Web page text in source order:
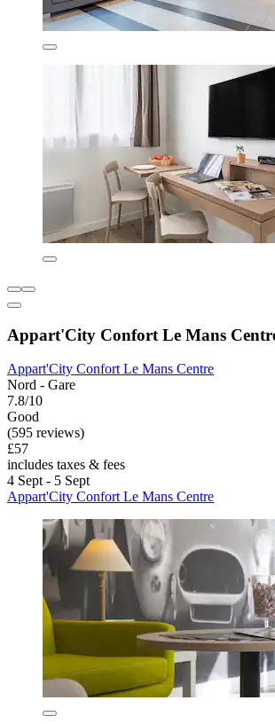
Appart'City Confort Le Mans
Appart'City Confort Le Mans Centre
Nord - Gare
7.8/10
Good
(595 reviews)
£57
includes taxes & fees
4 Sept - 5 Sept
Appart'City Confort Le Mans Centre